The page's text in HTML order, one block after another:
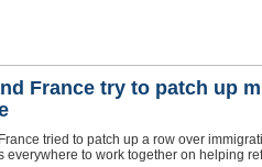
France try to patch up
tried to patch up a row over
everywhere to work together on helping